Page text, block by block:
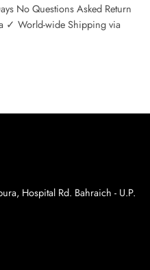
No Questions Asked Return
✓ World-wide Shipping via
Hospital Rd. Bahraich - U.P.